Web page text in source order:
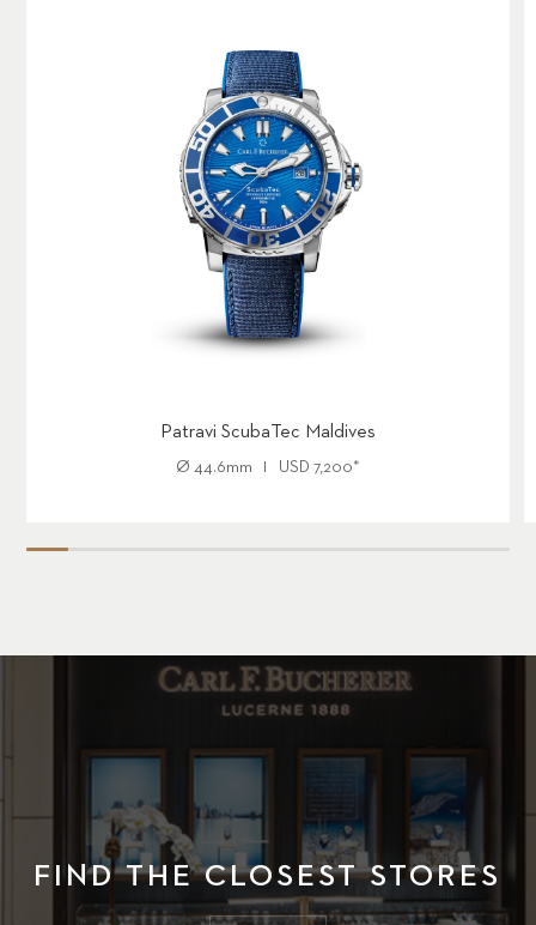
Patravi ScubaTec Maldives
Ø 44.6mm USD 7,200*
FIND THE CLOSEST STORES